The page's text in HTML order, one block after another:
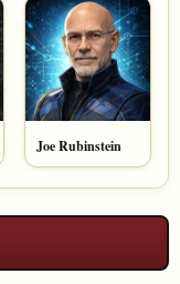
Joe Rubinstein